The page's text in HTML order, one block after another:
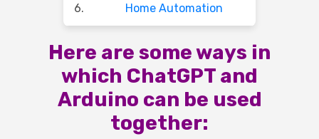
6. Home Automation
Here are some ways in
which ChatGPT and
Arduino can be used
together: